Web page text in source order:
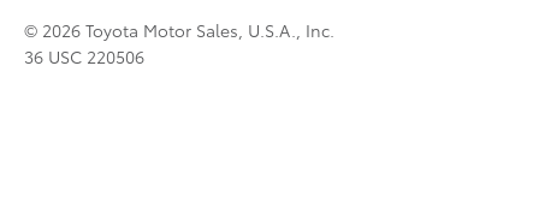
© 2026 Toyota Motor Sales, U.S.A., Inc.
36 USC 220506